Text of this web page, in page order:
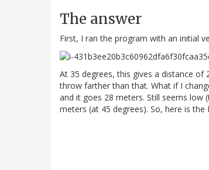
The answer
First, I ran the program with an initial
At 35 degrees, this gives a distance of
throw farther than that. What if I
and it goes 28 meters. Still seems low
meters (at 45 degrees). So, here is the